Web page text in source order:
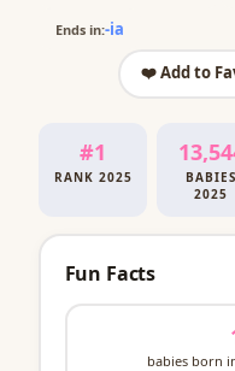
Ends in:-ia
❤️ Add to
#1
RANK 2025
BABIES
2025
Fun Facts
babies born